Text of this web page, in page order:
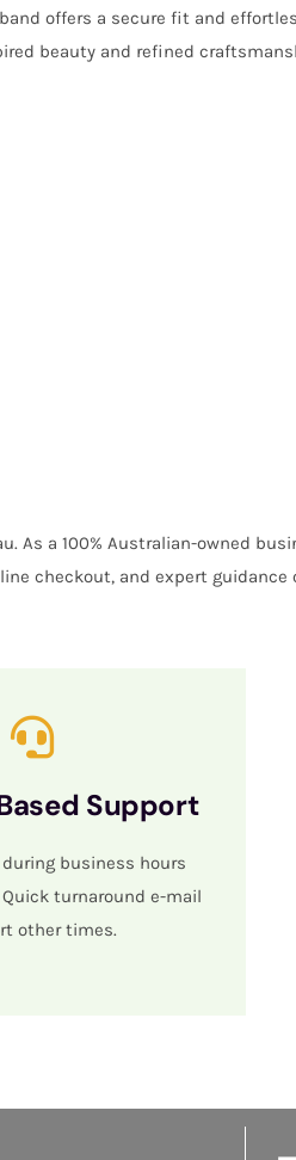
offers a secure fit and
beauty and refined
As a 100% Australian-owned
checkout, and expert
Support
business hours
turnaround e-mail
other times.